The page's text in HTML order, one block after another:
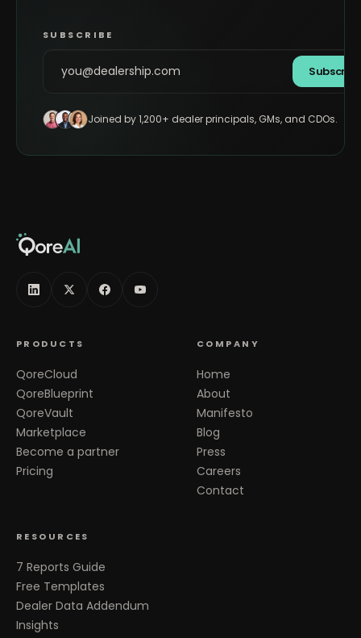
SUBSCRIBE
Joined by 1,200+ dealer principals, GMs, and CDOs.
PRODUCTS
QoreCloud
QoreBlueprint
QoreVault
Marketplace
Become a partner
Pricing
COMPANY
Home
About
Manifesto
Blog
Press
Careers
Contact
RESOURCES
7 Reports Guide
Free Templates
Dealer Data Addendum
Insights